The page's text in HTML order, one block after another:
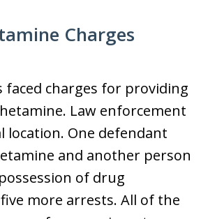
Charges
faced charges for providing
Law enforcement
location. One defendant
and another person
of drug
more arrests. All of the